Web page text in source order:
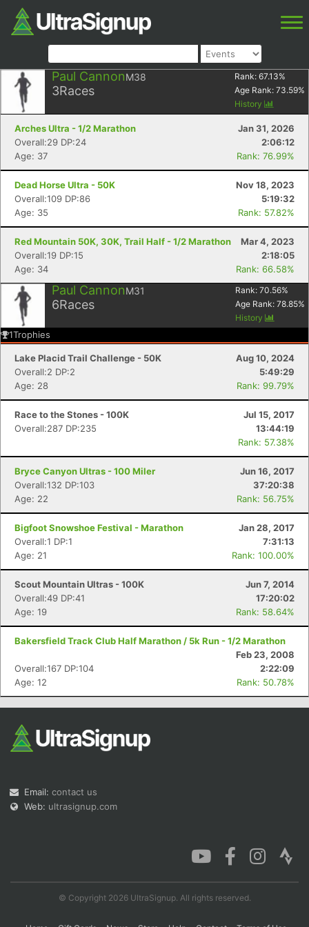
Paul CannonM38
3Races
Rank: 67.13%
Age Rank: 73.59%
History
Arches Ultra - 1/2 Marathon
Jan 31, 2026
Overall:29 DP:24
2:06:12
Age: 37
Rank: 76.99%
Dead Horse Ultra - 50K
Nov 18, 2023
Overall:109 DP:86
5:19:32
Age: 35
Rank: 57.82%
Red Mountain 50K, 30K, Trail Half - 1/2 Marathon
Mar 4, 2023
Overall:19 DP:15
2:18:05
Age: 34
Rank: 66.58%
Paul CannonM31
6Races
Rank: 70.56%
Age Rank: 78.85%
History
1Trophies
Lake Placid Trail Challenge - 50K
Aug 10, 2024
Overall:2 DP:2
5:49:29
Age: 28
Rank: 99.79%
Race to the Stones - 100K
Jul 15, 2017
Overall:287 DP:235
13:44:19
Rank: 57.38%
Bryce Canyon Ultras - 100 Miler
Jun 16, 2017
Overall:132 DP:103
37:20:38
Age: 22
Rank: 56.75%
Bigfoot Snowshoe Festival - Marathon
Jan 28, 2017
Overall:1 DP:1
7:31:13
Age: 21
Rank: 100.00%
Scout Mountain Ultras - 100K
Jun 7, 2014
Overall:49 DP:41
17:20:02
Age: 19
Rank: 58.64%
Bakersfield Track Club Half Marathon / 5k Run - 1/2 Marathon
Feb 23, 2008
Overall:167 DP:104
2:22:09
Age: 12
Rank: 50.78%
Email: contact us
Web: ultrasignup.com
© Copyright 2026 UltraSignup. All rights reserved.